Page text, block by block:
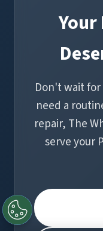
Your
Don't wait
need a
repair, The
serve your